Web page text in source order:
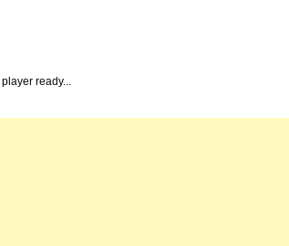
player ready...